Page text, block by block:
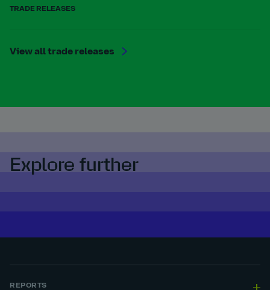
TRADE RELEASES
View all trade releases
Explore further
REPORTS